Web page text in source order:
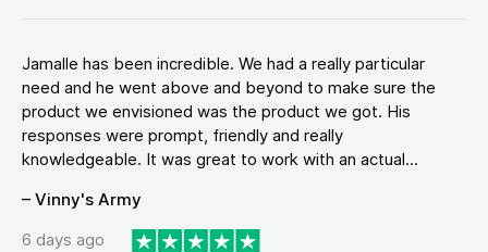
Jamalle has been incredible. We had a really particular
need and he went above and beyond to make sure the
product we envisioned was the product we got. His
responses were prompt, friendly and really
knowledgeable. It was great to work with an actual...
– Vinny's Army
6 days ago